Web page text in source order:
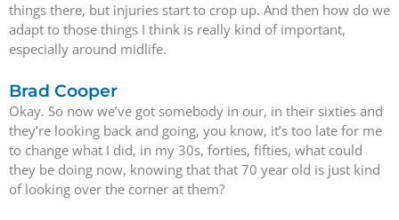
things there, but injuries start to crop up. And then how do we
adapt to those things I think is really kind of important,
especially around midlife.
Brad Cooper
Okay. So now we’ve got somebody in our, in their sixties and
they’re looking back and going, you know, it’s too late for me
to change what I did, in my 30s, forties, fifties, what could
they be doing now, knowing that that 70 year old is just kind
of looking over the corner at them?